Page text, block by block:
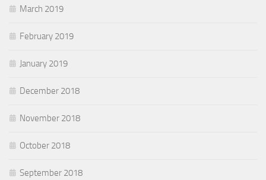
March 2019
February 2019
January 2019
December 2018
November 2018
October 2018
September 2018